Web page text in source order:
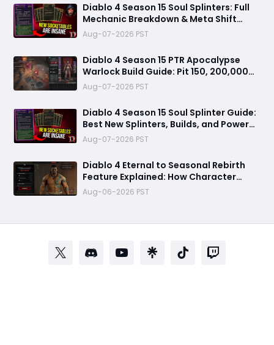
Diablo 4 Season 15 Soul Splinters: Full
Mechanic Breakdown & Meta Shift
Analysis
Aug-07-2026 PST
Diablo 4 Season 15 PTR Apocalypse
Warlock Build Guide: Pit 150, 200,000
Trillion Damage, and 25M Toughness
Aug-07-2026 PST
Diablo 4 Season 15 Soul Splinter Guide:
Best New Splinters, Builds, and Power
Boost Explained
Aug-07-2026 PST
Diablo 4 Eternal to Seasonal Rebirth
Feature Explained: How Character
Transfer Works in Season 15
Aug-06-2026 PST